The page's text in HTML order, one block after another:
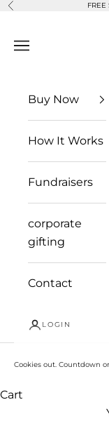
Skip to content
Previous FREE
Open
Buy Now
How It Works
Fundraisers
corporate
gifting
Contact
LOGIN
Cookies out. Countdown
Cart